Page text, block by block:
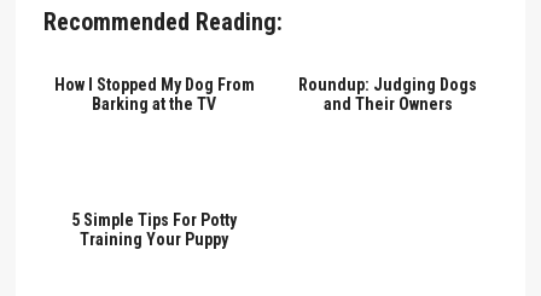
Recommended Reading:
How I Stopped My Dog From
Barking at the TV
Roundup: Judging Dogs
and Their Owners
5 Simple Tips For Potty
Training Your Puppy